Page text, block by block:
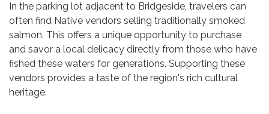
In the parking lot adjacent to Bridgeside, travelers can
often find Native vendors selling traditionally smoked
salmon. This offers a unique opportunity to purchase
and savor a local delicacy directly from those who have
fished these waters for generations. Supporting these
vendors provides a taste of the region's rich cultural
heritage.